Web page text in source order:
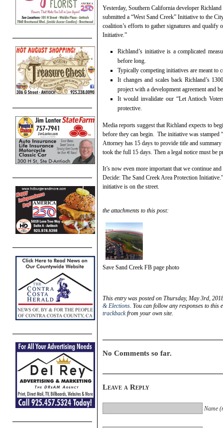
Yesterday, Southern California developer
submitted a “West Sand Creek” Initiative to the
coalition’s efforts to gather signatures and qualify
Initiative.”
Richland’s initiative is a complicated
before long.
Typically competing initiatives are meant to
It changes and scales back Richland’s
project with a development agreement and
It would invalidate our “Let Antioch
protective.
Media reports suggest that Richland expects to
before they can begin. The initiative was
Attorney has 15 days to provide title and
took the full 15 days. Then a legal notice must be
It’s now even more important that we continue
Decide: The Sand Creek Area Protection
initiative is on the street.
the attachments to this post:
Save Sand Creek FB page photo
This entry was posted on Thursday, May 3rd,
& Elections. You can follow any responses to this
trackbackfrom your own site.
No Comments so far.
Leave a Reply
Name